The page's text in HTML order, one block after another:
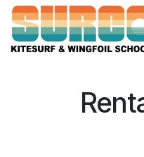
Overslaan naar inhoud